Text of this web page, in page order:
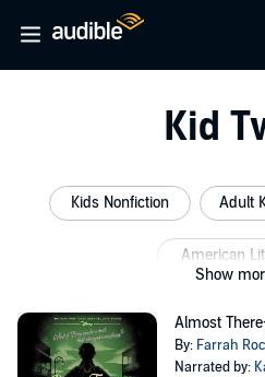
Kid
Kids Nonfiction Adult
American
Show
Almost
By: Farrah
Narrated by: